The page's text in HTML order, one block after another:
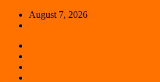
Skip
August 7, 2026